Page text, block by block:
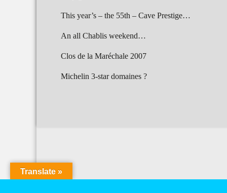
This year’s – the 55th – Cave Prestige…
An all Chablis weekend…
Clos de la Maréchale 2007
Michelin 3-star domaines ?
Translate »